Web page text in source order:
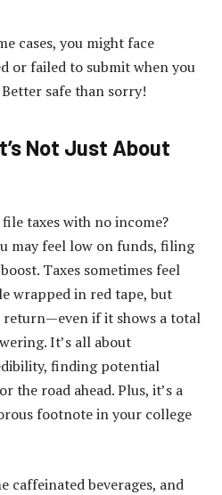
cases, you might face
or failed to submit when you
safe than sorry!
Not Just About
taxes with no income?
may feel low on funds, filing
Taxes sometimes feel
wrapped in red tape, but
if it shows a total
It’s all about
finding potential
the road ahead. Plus, it’s a
footnote in your college
caffeinated beverages, and